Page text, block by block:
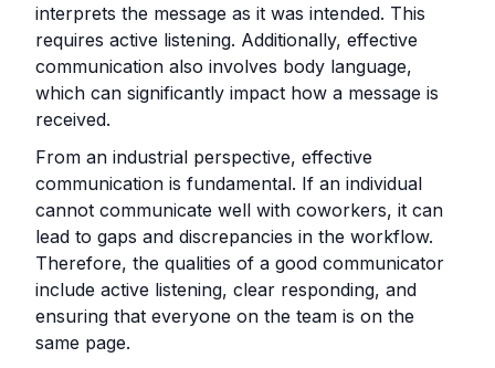
interprets the message as it was intended. This
requires active listening. Additionally, effective
communication also involves body language,
which can significantly impact how a message is
received.
From an industrial perspective, effective
communication is fundamental. If an individual
cannot communicate well with coworkers, it can
lead to gaps and discrepancies in the workflow.
Therefore, the qualities of a good communicator
include active listening, clear responding, and
ensuring that everyone on the team is on the
same page.